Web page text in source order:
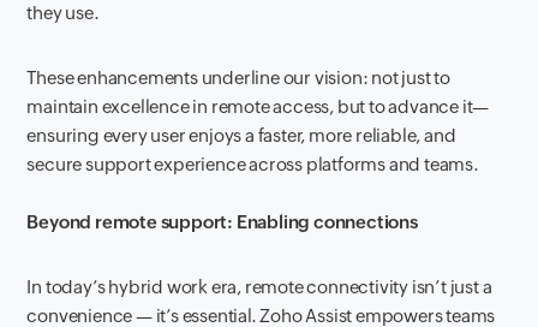
they use.
These enhancements underline our vision: not just to
maintain excellence in remote access, but to advance it—
ensuring every user enjoys a faster, more reliable, and
secure support experience across platforms and teams.
Beyond remote support: Enabling connections
In today’s hybrid work era, remote connectivity isn’t just a
convenience — it’s essential. Zoho Assist empowers teams